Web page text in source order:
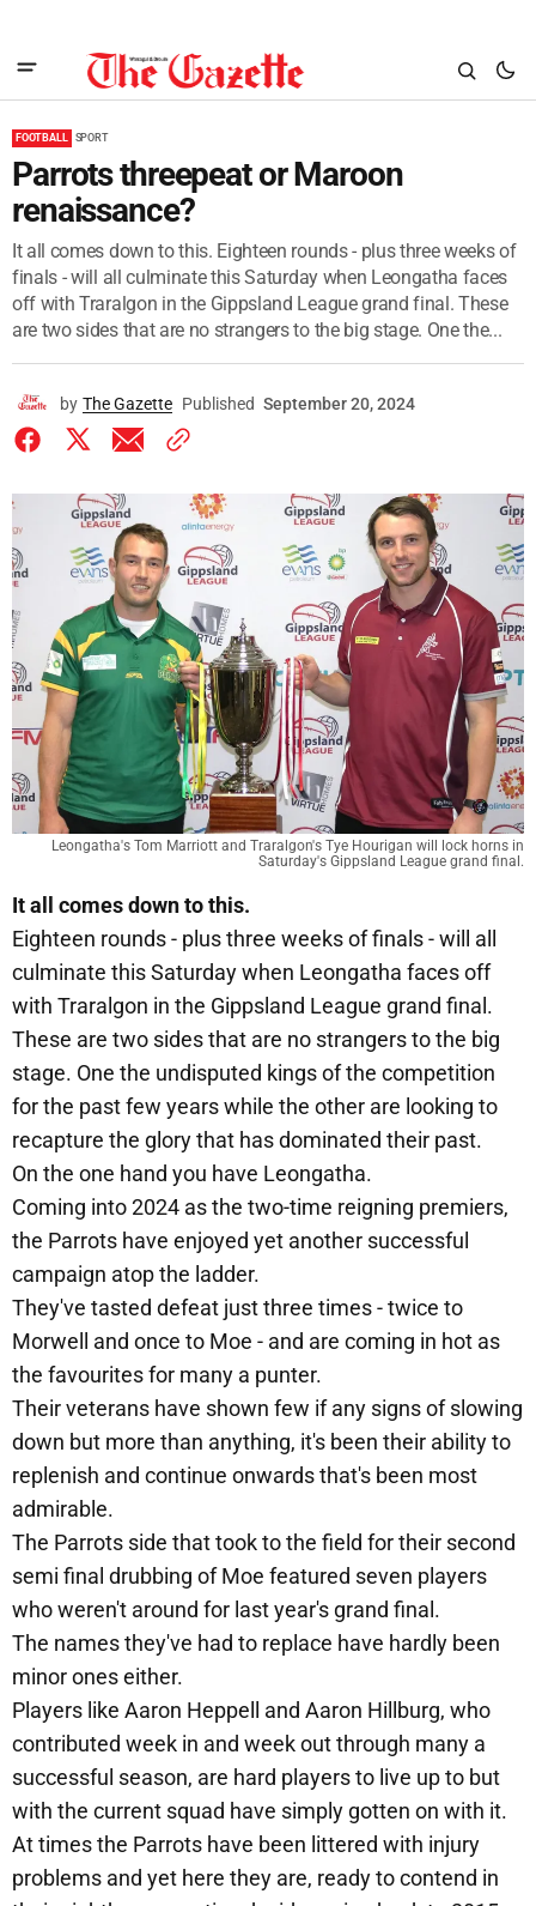
FOOTBALL SPORT
Parrots threepeat or Maroon
renaissance?
It all comes down to this. Eighteen rounds - plus three weeks of
finals - will all culminate this Saturday when Leongatha faces
off with Traralgon in the Gippsland League grand final. These
are two sides that are no strangers to the big stage. One the...
by The Gazette Published September 20, 2024
Leongatha's Tom Marriott and Traralgon's Tye Hourigan will lock horns in
Saturday's Gippsland League grand final.
It all comes down to this.
Eighteen rounds - plus three weeks of finals - will all
culminate this Saturday when Leongatha faces off
with Traralgon in the Gippsland League grand final.
These are two sides that are no strangers to the big
stage. One the undisputed kings of the competition
for the past few years while the other are looking to
recapture the glory that has dominated their past.
On the one hand you have Leongatha.
Coming into 2024 as the two-time reigning premiers,
the Parrots have enjoyed yet another successful
campaign atop the ladder.
They've tasted defeat just three times - twice to
Morwell and once to Moe - and are coming in hot as
the favourites for many a punter.
Their veterans have shown few if any signs of slowing
down but more than anything, it's been their ability to
replenish and continue onwards that's been most
admirable.
The Parrots side that took to the field for their second
semi final drubbing of Moe featured seven players
who weren't around for last year's grand final.
The names they've had to replace have hardly been
minor ones either.
Players like Aaron Heppell and Aaron Hillburg, who
contributed week in and week out through many a
successful season, are hard players to live up to but
with the current squad have simply gotten on with it.
At times the Parrots have been littered with injury
problems and yet here they are, ready to contend in